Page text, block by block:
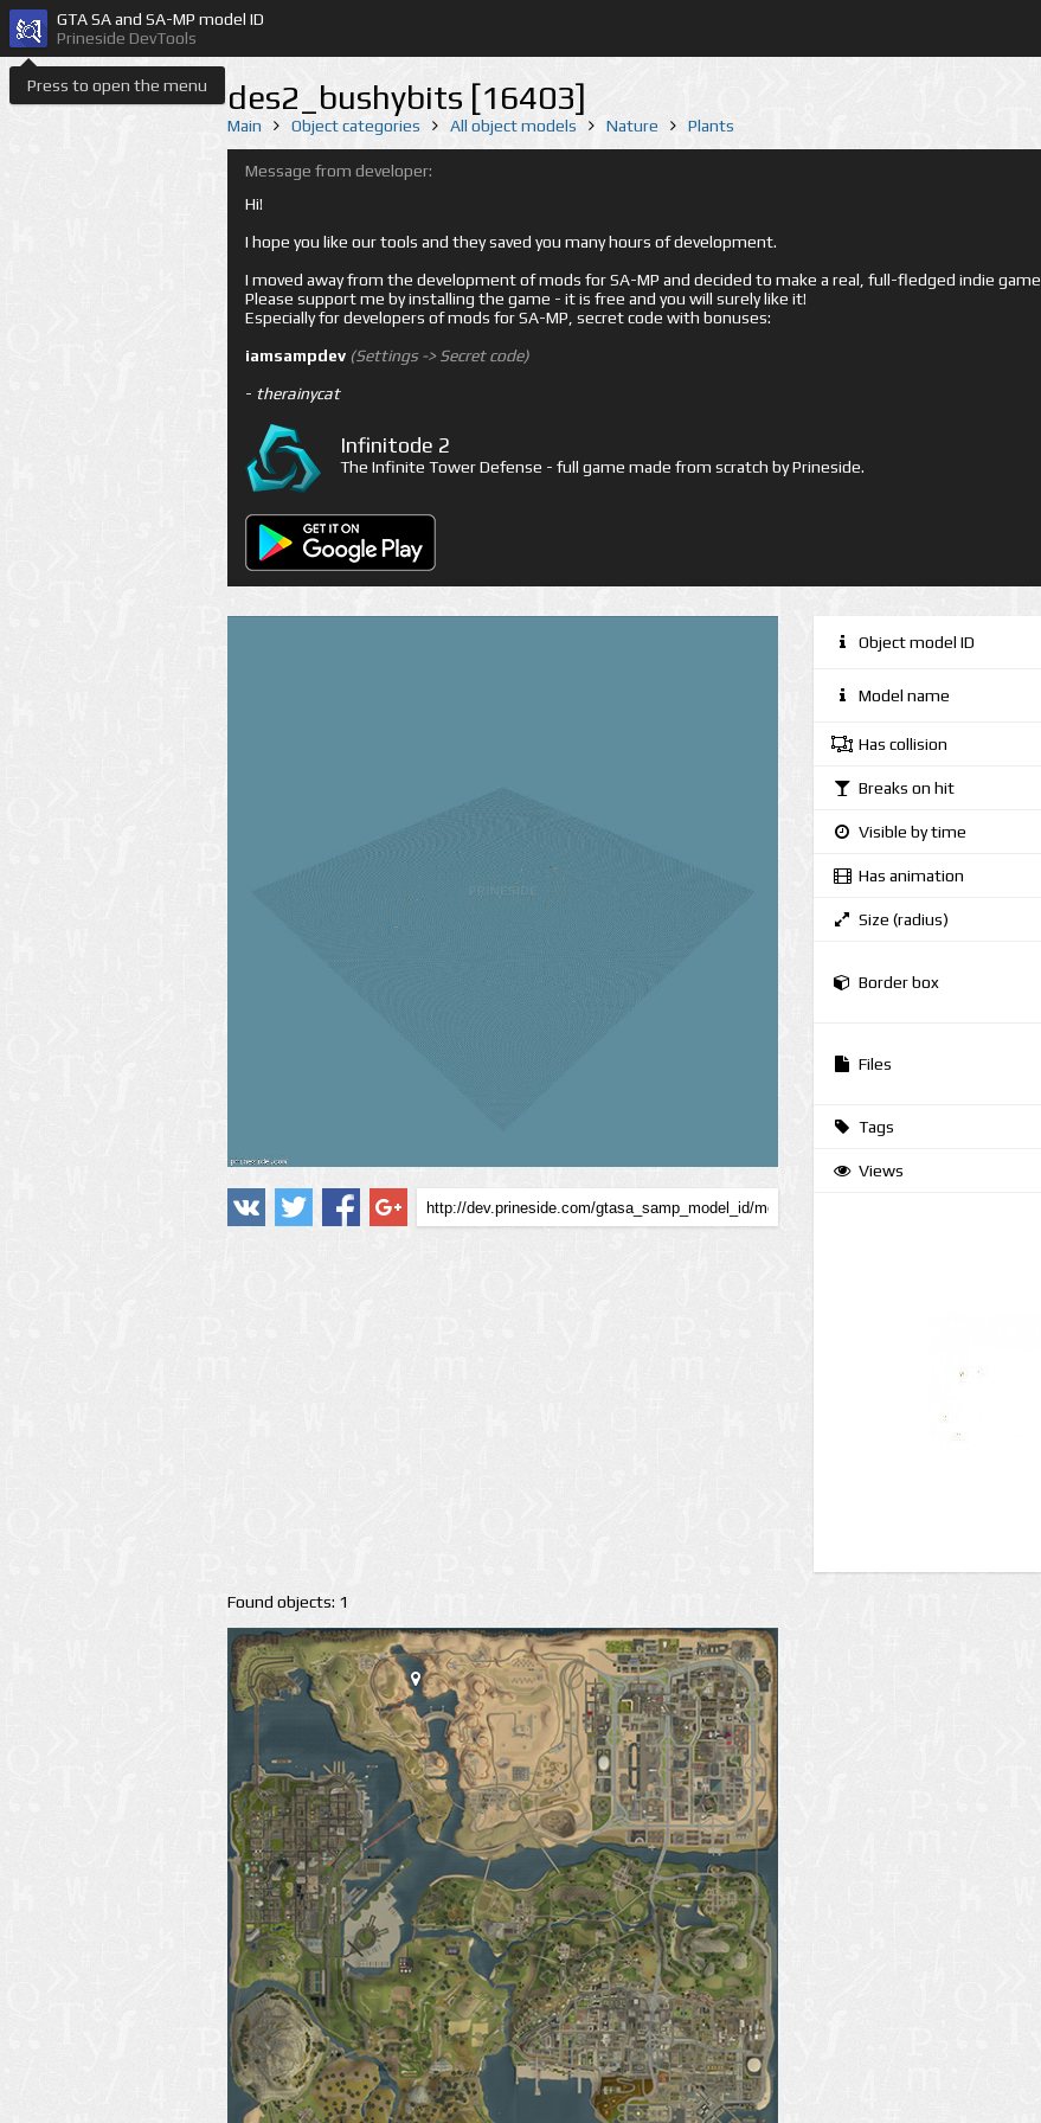
Press to open the menu
GTA SA and SA-MP model ID
Prineside DevTools
des2_bushybits [16403]
Main Object categories All object models Nature Plants
Message from developer:
Hi!
I hope you like our tools and they saved you many hours of development.
I moved away from the development of mods for SA-MP and decided to make a real, full-fledged indie
Please support me by installing the game - it is free and you will surely like it!
Especially for developers of mods for SA-MP, secret code with bonuses:
iamsampdev (Settings -> Secret code)
- therainycat
Infinitode 2
The Infinite Tower Defense - full game made from scratch by Prineside.
Found objects: 1
Object model ID
Model name
Has collision
Breaks on hit
Visible by time
Has animation
Size (radius)
Border box
Files
Tags
Views